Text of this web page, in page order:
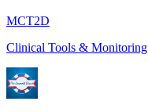
MCT2D
Clinical Tools & Monitoring